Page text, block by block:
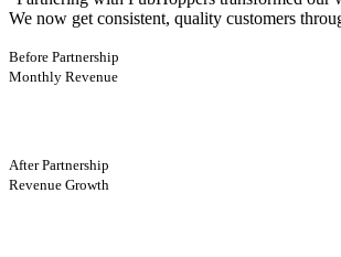
We now get consistent, quality customers
Before Partnership
Monthly Revenue
After Partnership
Revenue Growth